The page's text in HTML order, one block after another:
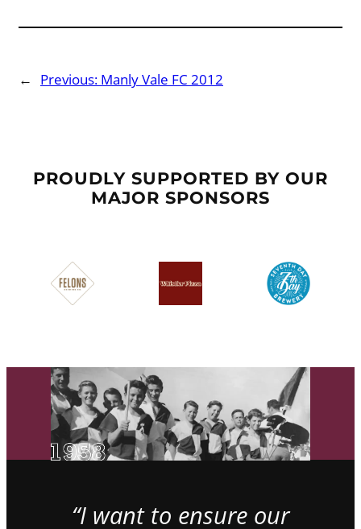
← Previous: Manly Vale FC 2012
PROUDLY SUPPORTED BY OUR
MAJOR SPONSORS
“I want to ensure our